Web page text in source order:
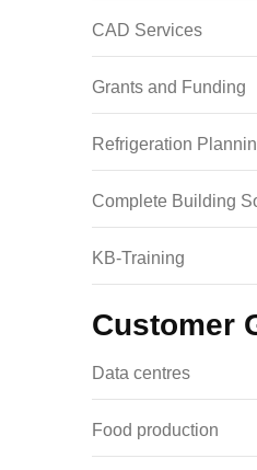
CAD Services
Grants and Funding
Refrigeration
Complete Building
KB-Training
Customer
Data centres
Food production